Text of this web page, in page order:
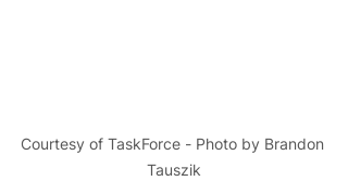
Courtesy of TaskForce - Photo by Brandon
Tauszik